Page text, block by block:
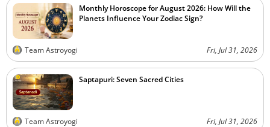
Monthly Horoscope for August 2026: How Will the
Planets Influence Your Zodiac Sign?
Team Astroyogi Fri, Jul 31, 2026
Saptapuri: Seven Sacred Cities
Team Astroyogi Fri, Jul 31, 2026